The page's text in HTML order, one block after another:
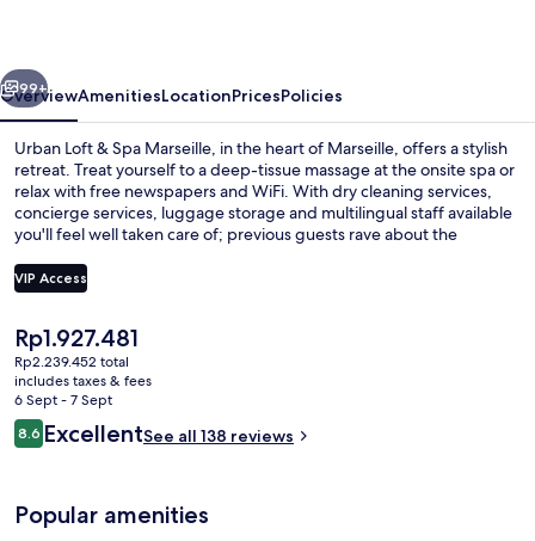
Next
99+
OverviewAmenitiesLocationPricesPolicies
Urban Loft & Spa Marseille, in the heart of Marseille, offers a stylish
retreat. Treat yourself to a deep-tissue massage at the onsite spa or
relax with free newspapers and WiFi. With dry cleaning services,
concierge services, luggage storage and multilingual staff available
you'll feel well taken care of; previous guests rave about the
VIP Access
The
current
price
is
Rp1.927.481
Rp1.927.481
Rp2.239.452 total
includes taxes & fees
6 Sept - 7 Sept
Reviews
8.68.6 out of 10
ExcellentSee all 138 reviews
Popular amenities